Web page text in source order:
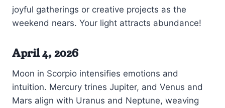
joyful gatherings or creative projects as the
weekend nears. Your light attracts abundance!
April 4, 2026
Moon in Scorpio intensifies emotions and
intuition. Mercury trines Jupiter, and Venus and
Mars align with Uranus and Neptune, weaving